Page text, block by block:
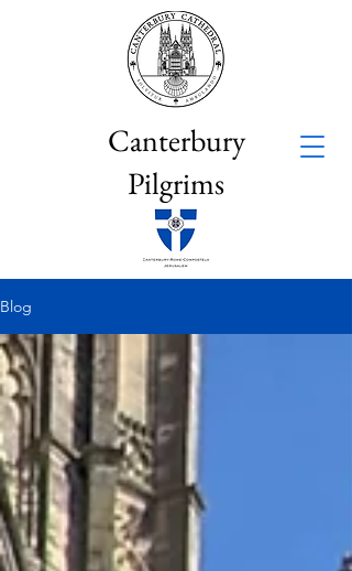
Canterbury
Pilgrims
Blog